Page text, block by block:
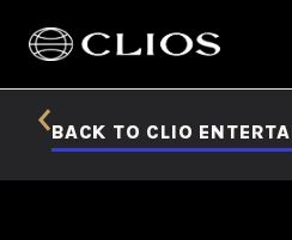
BACK TO CLIO